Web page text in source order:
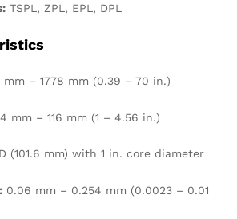
TSPL, ZPL, EPL, DPL
mm – 1778 mm (0.39 – 70 in.)
mm – 116 mm (1 – 4.56 in.)
(101.6 mm) with 1 in. core diameter
0.06 mm – 0.254 mm (0.0023 – 0.01